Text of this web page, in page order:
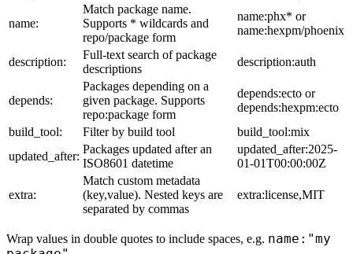
name:
Match package name.
Supports * wildcards and
repo/package form
name:phx* or
name:hexpm/phoenix
description:
Full-text search of package
descriptions
description:auth
depends:
Packages depending on a
given package. Supports
repo:package form
depends:ecto or
depends:hexpm:ecto
build_tool:
Filter by build tool
build_tool:mix
updated_after:
Packages updated after an
ISO8601 datetime
updated_after:2025-
01-01T00:00:00Z
extra:
Match custom metadata
(key,value). Nested keys are
separated by commas
extra:license,MIT
Wrap values in double quotes to include spaces, e.g. name:"my